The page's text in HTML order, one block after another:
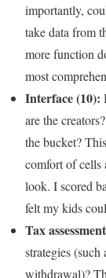
importantly,
take data from
more function
most
Interface (10):
are the
the bucket?
comfort of cells
look. I scored
felt my kids
Tax
strategies
withdrawal)?